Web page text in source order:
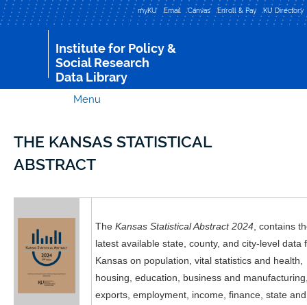
Skip to
main
content
myKU Email Canvas Enroll & Pay KU Directory
Institute for Policy &
Social Research
Data Library
Menu
THE KANSAS STATISTICAL
ABSTRACT
The Kansas Statistical Abstract 2024, contains
latest available state, county, and city-level data
Kansas on population, vital statistics and health,
housing, education, business and
exports, employment, income, finance, state and